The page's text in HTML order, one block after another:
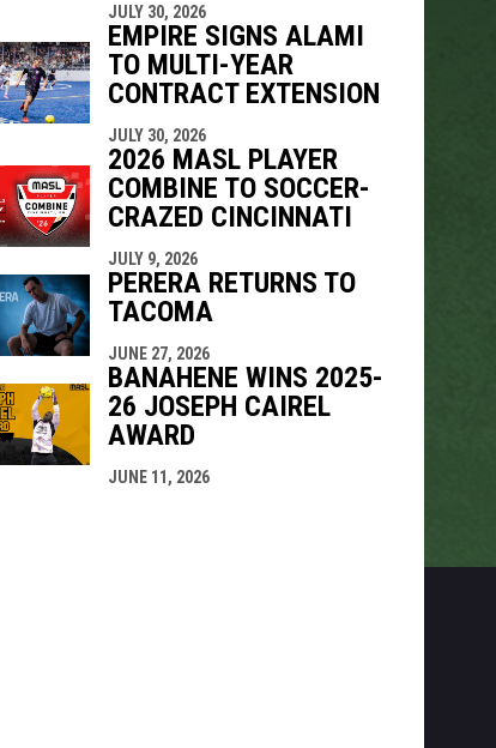
JULY 30, 2026
EMPIRE SIGNS ALAMI
TO MULTI-YEAR
CONTRACT EXTENSION
JULY 30, 2026
2026 MASL PLAYER
COMBINE TO SOCCER-
CRAZED CINCINNATI
JULY 9, 2026
PERERA RETURNS TO
TACOMA
JUNE 27, 2026
BANAHENE WINS 2025-
26 JOSEPH CAIREL
AWARD
JUNE 11, 2026